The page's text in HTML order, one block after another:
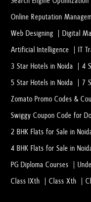
Online Reputation
Web Designing Digital
Artificial Intelligence IT
3 Star Hotels in Noida 4
5 Star Hotels in Noida 7
Zomato Promo Codes &
Swiggy Coupon Code for
2 BHK Flats for Sale in
4 BHK Flats for Sale in
PG Diploma Courses
Class IXth Class Xth